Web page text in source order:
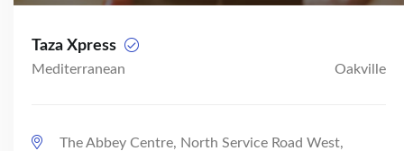
Taza Xpress
Mediterranean Oakville
The Abbey Centre, North Service Road West,